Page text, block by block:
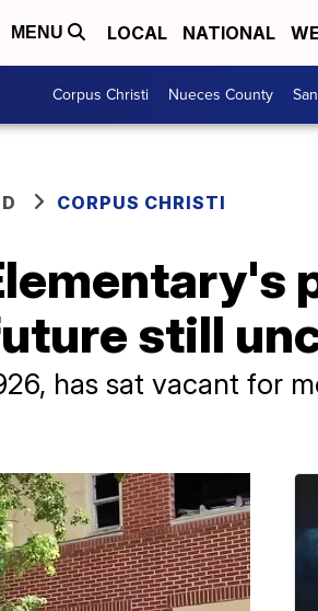
MENU LOCAL NATIONAL
Corpus Christi Nueces County
CORPUS CHRISTI
still
has sat vacant for